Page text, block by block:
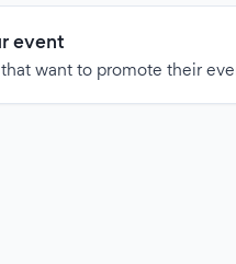
event
want to promote their